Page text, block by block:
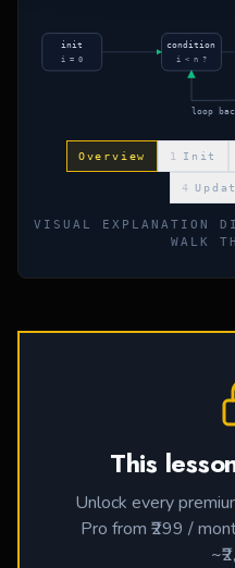
init
i = 0
condition
i < n ?
loop
Overview 1 Init
4
VISUAL EXPLANATION
WALK
This
Unlock every
Pro from ₹299 /